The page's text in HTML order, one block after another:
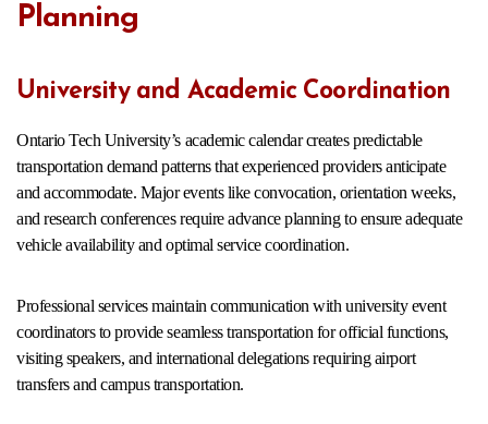
Planning
University and Academic Coordination
Ontario Tech University’s academic calendar creates predictable
transportation demand patterns that experienced providers anticipate
and accommodate. Major events like convocation, orientation weeks,
and research conferences require advance planning to ensure adequate
vehicle availability and optimal service coordination.
Professional services maintain communication with university event
coordinators to provide seamless transportation for official functions,
visiting speakers, and international delegations requiring airport
transfers and campus transportation.